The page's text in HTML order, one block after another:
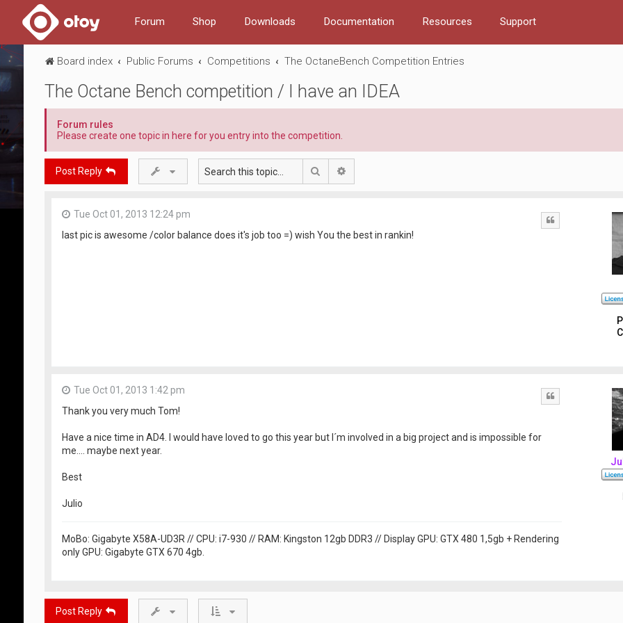
Forum Shop Downloads Documentation Resources Support
Board index Public Forums Competitions The OctaneBench Competition Entries
The Octane Bench competition / I have an IDEA
Forum rules
Please create one topic in here for you entry into the competition.
Post Reply Search
Tue Oct 01, 2013 12:24 pm
last pic is awesome /color balance does it's job too =) wish You the best in rankin!
Tue Oct 01, 2013 1:42 pm
Thank you very much Tom!
Have a nice time in AD4. I would have loved to go this year but I´m involved in a big project and is impossible for
me.... maybe next year.
Best
Julio
MoBo: Gigabyte X58A-UD3R // CPU: i7-930 // RAM: Kingston 12gb DDR3 // Display GPU: GTX 480 1,5gb + Rendering
only GPU: Gigabyte GTX 670 4gb.
Post Reply